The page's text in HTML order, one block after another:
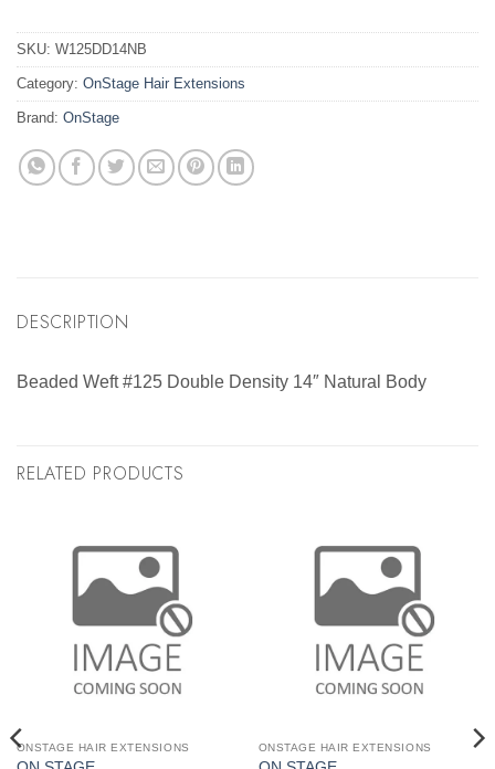
SKU: W125DD14NB
Category: OnStage Hair Extensions
Brand: OnStage
DESCRIPTION
Beaded Weft #125 Double Density 14″ Natural Body
RELATED PRODUCTS
ONSTAGE HAIR EXTENSIONS ONSTAGE HAIR EXTENSIONS